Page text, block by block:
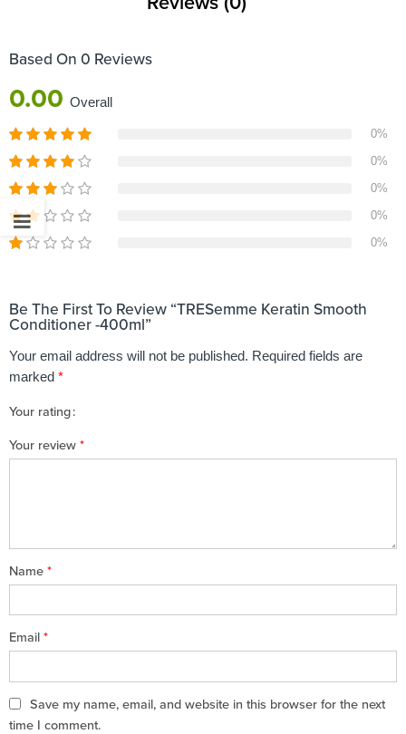
Based On 0 Reviews
0.00 Overall
0%
0%
0%
0%
0%
Be The First To Review “TRESemme Keratin Smooth
Conditioner -400ml”
Your email address will not be published. Required fields are
marked *
Your rating
Your review *
Name *
Email *
Save my name, email, and website in this browser for the next
time I comment.